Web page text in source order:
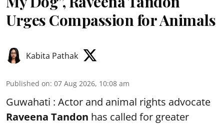
Urges Compassion for Animals
Kabita Pathak
Published on: 07 Aug 2026, 10:08 am
Guwahati : Actor and animal rights advocate
Raveena Tandon has called for greater